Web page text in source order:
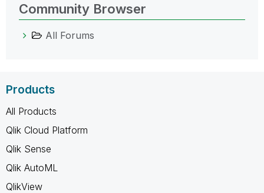
Community Browser
All Forums
Products
All Products
Qlik Cloud Platform
Qlik Sense
Qlik AutoML
QlikView